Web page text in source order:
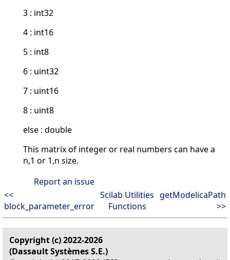
3 : int32
4 : int16
5 : int8
6 : uint32
7 : uint16
8 : uint8
else : double
This matrix of integer or real numbers can have a
n,1 or 1,n size.
Report an issue
<<
block_parameter_error
Scilab Utilities
Functions
getModelicaPath
>>
Copyright (c) 2022-2026
(Dassault Systèmes S.E.)